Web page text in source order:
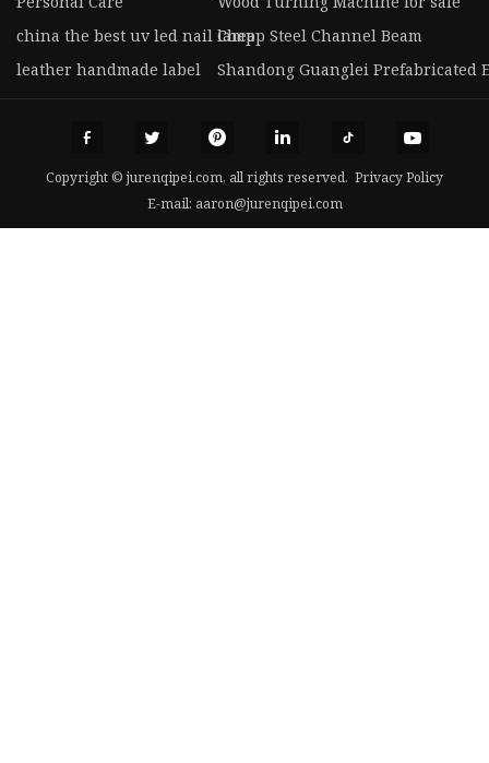
china the best uv led nail lampCheap Steel Channel Beam
leather handmade label
Shandong Guanglei Prefabricated
Copyright © jurenqipei.com, all rights reserved. Privacy Policy
E-mail: aaron@jurenqipei.com